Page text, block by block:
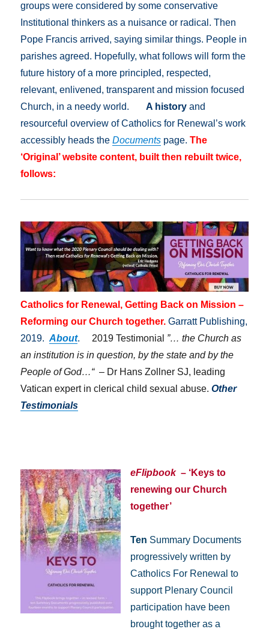
groups were considered by some conservative
Institutional thinkers as a nuisance or radical. Then
Pope Francis arrived, saying similar things. People in
parishes agreed. Hopefully, what follows will form the
future history of a more principled, respected,
relevant, enlivened, transparent and mission focused
Church, in a needy world.A history and
resourceful overview of Catholics for Renewal’s work
accessibly heads theDocuments page.The
‘Original’ website content, built then rebuilt twice,
follows:
Catholics for Renewal, Getting Back on Mission –
Reforming our Church together. Garratt Publishing,
2019.About. 2019 Testimonial ”… the Church as
an institution is in question, by the state and by the
People of God…“– Dr Hans Zollner SJ, leading
Vatican expert in clerical child sexual abuse.Other
Testimonials
eFlipbook– ‘Keys to
renewing our Church
together’
Ten Summary Documents
progressively written by
Catholics For Renewal to
support Plenary Council
participation have been
brought together as a